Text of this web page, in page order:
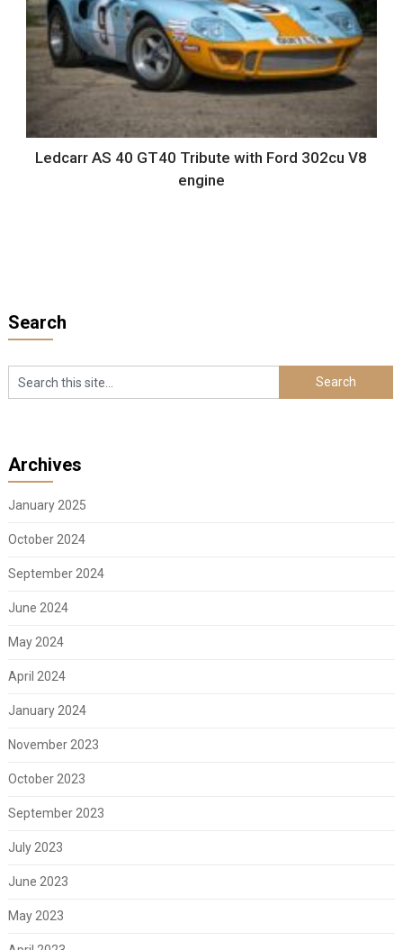
Ledcarr AS 40 GT40 Tribute with Ford 302cu V8
engine
Search
Archives
January 2025
October 2024
September 2024
June 2024
May 2024
April 2024
January 2024
November 2023
October 2023
September 2023
July 2023
June 2023
May 2023